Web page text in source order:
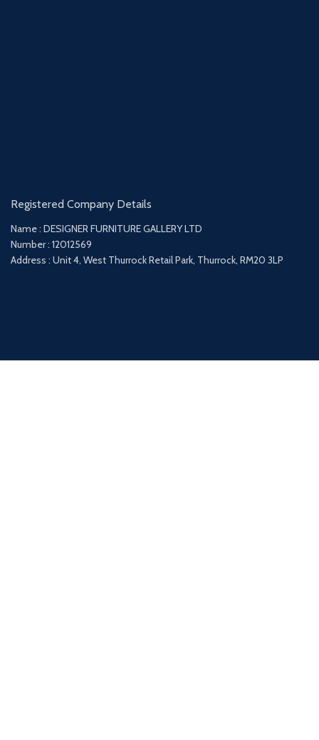
Registered Company Details
Name : DESIGNER FURNITURE GALLERY LTD
Number : 12012569
Address : Unit 4, West Thurrock Retail Park, Thurrock, RM20 3LP